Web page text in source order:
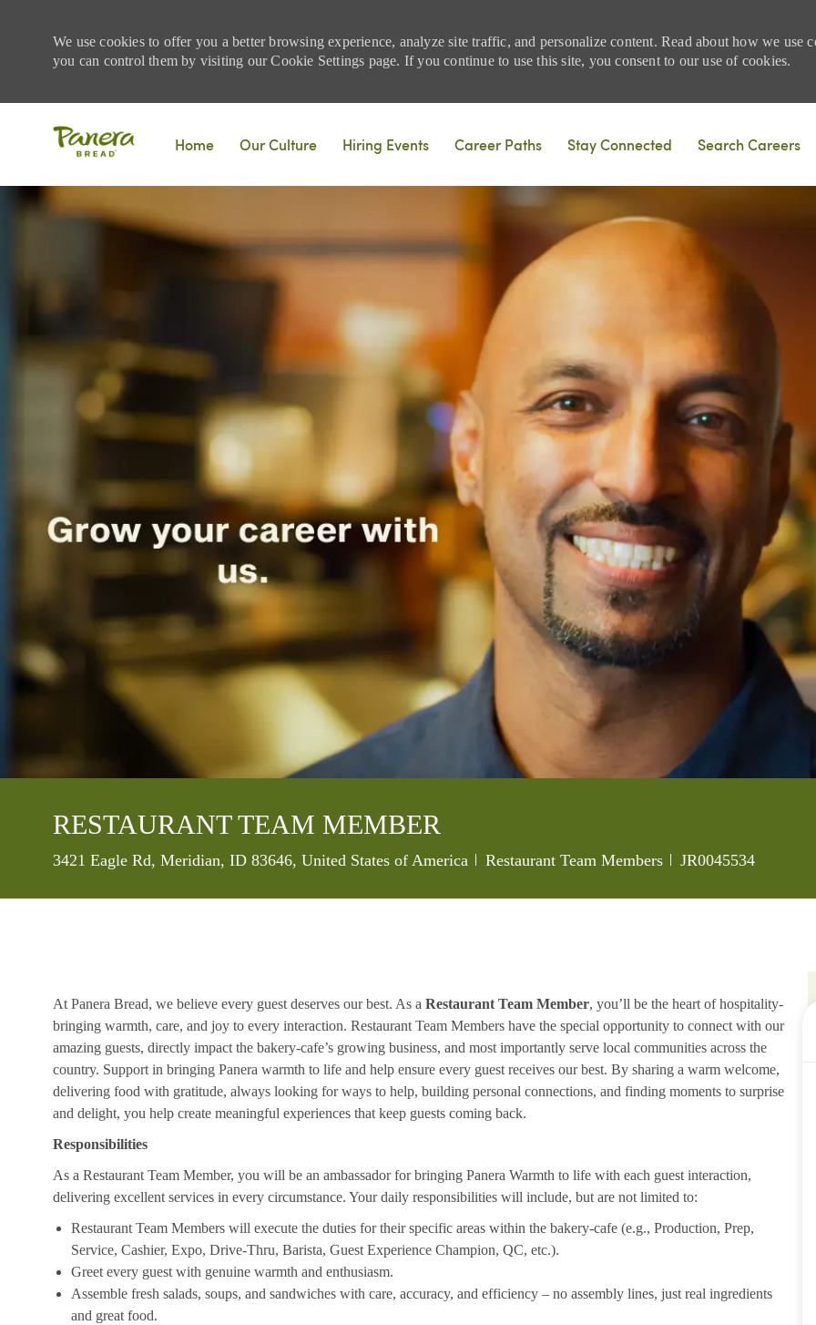
We use cookies to offer you a better browsing experience, analyze site traffic, and personalize content. Read about how we use
you can control them by visiting our Cookie Settings page. If you continue to use this site, you consent to our use of cookies.
Home
Our Culture Hiring Events Career Paths Stay Connected Search Careers
RESTAURANT TEAM MEMBER
Location
3421 Eagle Rd, Meridian, ID 83646, United States of America Category
Restaurant Team Members Job Id
JR0045534
At Panera Bread, we believe every guest deserves our best. As a Restaurant Team Member, you’ll be the heart of hospitality-
bringing warmth, care, and joy to every interaction. Restaurant Team Members have the special opportunity to connect with our
amazing guests, directly impact the bakery-cafe’s growing business, and most importantly serve local communities across the
country. Support in bringing Panera warmth to life and help ensure every guest receives our best. By sharing a warm welcome,
delivering food with gratitude, always looking for ways to help, building personal connections, and finding moments to surprise
and delight, you help create meaningful experiences that keep guests coming back.
Responsibilities
As a Restaurant Team Member, you will be an ambassador for bringing Panera Warmth to life with each guest interaction,
delivering excellent services in every circumstance. Your daily responsibilities will include, but are not limited to:
Restaurant Team Members will execute the duties for their specific areas within the bakery-cafe (e.g., Production, Prep,
Service, Cashier, Expo, Drive-Thru, Barista, Guest Experience Champion, QC, etc.).
Greet every guest with genuine warmth and enthusiasm.
Assemble fresh salads, soups, and sandwiches with care, accuracy, and efficiency – no assembly lines, just real ingredients
and great food.